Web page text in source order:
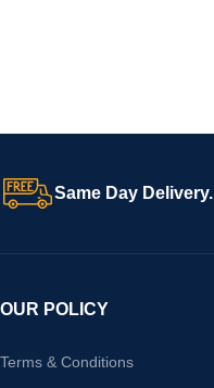
Same Day Delivery.
OUR POLICY
Terms & Conditions